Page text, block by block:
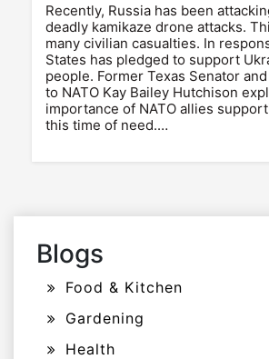
Recently, Russia has been
deadly kamikaze drone attacks.
many civilian casualties. In
States has pledged to support
people. Former Texas Senator
to NATO Kay Bailey Hutchison
importance of NATO allies
this time of need.…
Blogs
Food & Kitchen
Gardening
Health